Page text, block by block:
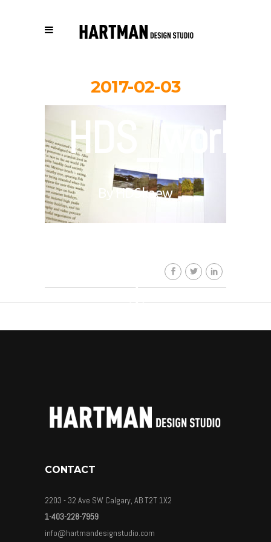
2017-02-03
ByHDSkaew
CONTACT
2203 - 32 Ave SW Calgary, AB T2T 1X2
1-403-228-7959
info@hartmandesignstudio.com